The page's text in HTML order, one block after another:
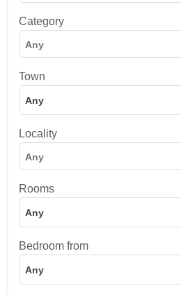
Category
Town
Any
Locality
Rooms
Any
Bedroom from
Any